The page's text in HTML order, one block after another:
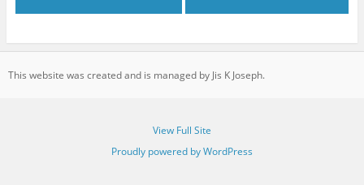
This website was created and is managed by Jis K Joseph.
View Full Site
Proudly powered by WordPress